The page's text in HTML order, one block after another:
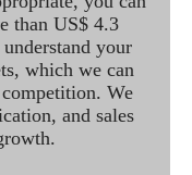
than US$ 4.3
your
which we can
We
and sales